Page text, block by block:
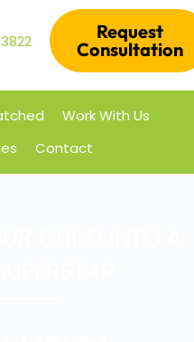
Request
Consultation
Work With Us
Contact